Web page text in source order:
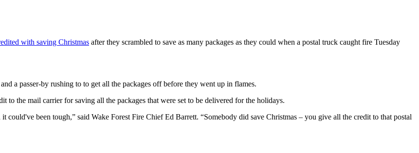
with saving Christmas after they scrambled to save as many packages as they could when a postal truck caught fire Tuesday
a passer-by rushing to to get all the packages off before they went up in flames.
to the mail carrier for saving all the packages that were set to be delivered for the holidays.
been tough,” said Wake Forest Fire Chief Ed Barrett. “Somebody did save Christmas – you give all the credit to that postal